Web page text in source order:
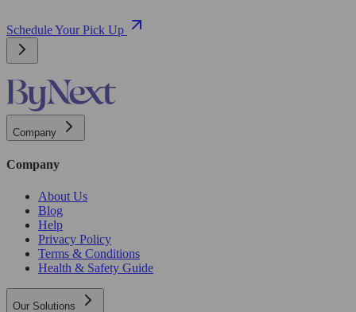
Schedule Your Pick Up
Company
Company
About Us
Blog
Help
Privacy Policy
Terms & Conditions
Health & Safety Guide
Our Solutions